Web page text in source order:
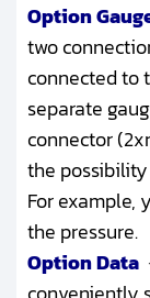
Option
two
connected to
separate
connector
the
For example,
the pressure.
Option Data